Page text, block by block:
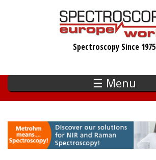
Spectroscopy Since 1975
☰ Menu